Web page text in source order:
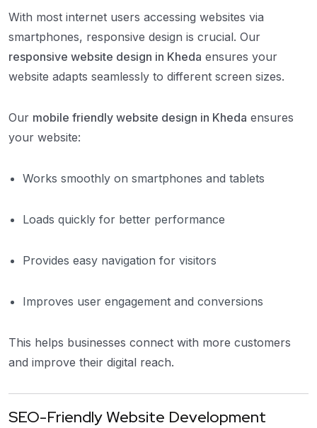
With most internet users accessing websites via
smartphones, responsive design is crucial. Our
responsive website design in Kheda ensures your
website adapts seamlessly to different screen sizes.
Our mobile friendly website design in Kheda ensures
your website:
Works smoothly on smartphones and tablets
Loads quickly for better performance
Provides easy navigation for visitors
Improves user engagement and conversions
This helps businesses connect with more customers
and improve their digital reach.
SEO-Friendly Website Development